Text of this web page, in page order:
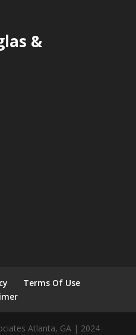
&
Terms Of Use
Atlanta, GA | 2024